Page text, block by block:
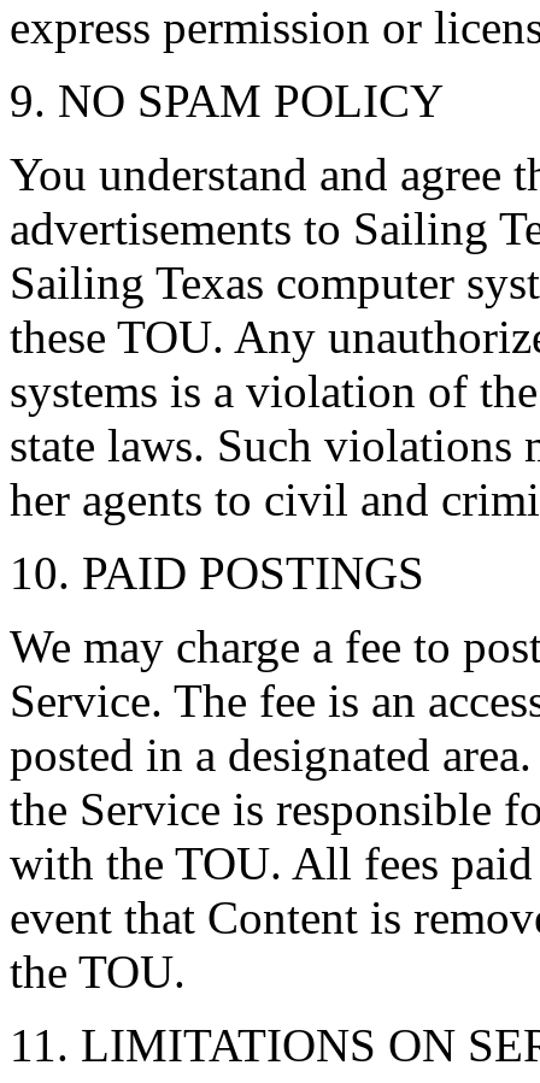
express permission or
9. NO SPAM POLICY
You understand and agree
advertisements to Sailing
Sailing Texas computer
these TOU. Any
systems is a violation of
state laws. Such violations
her agents to civil and
10. PAID POSTINGS
We may charge a fee to
Service. The fee is an
posted in a designated
the Service is responsible
with the TOU. All fees
event that Content is
the TOU.
11. LIMITATIONS ON